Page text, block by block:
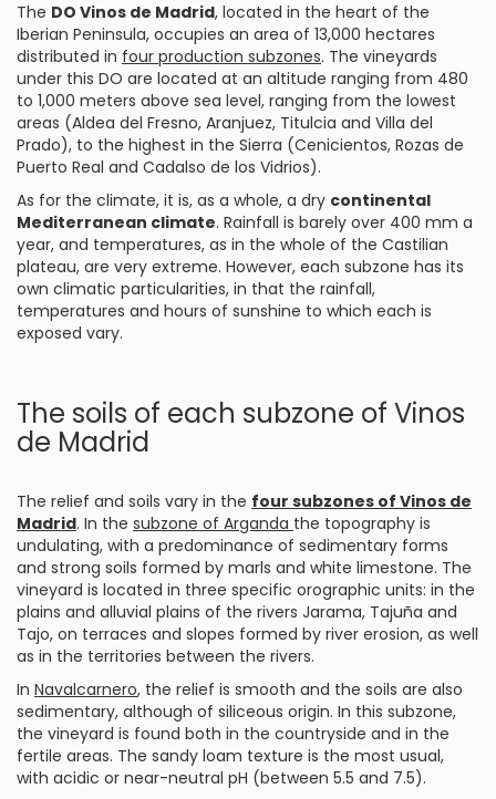
The DO Vinos de Madrid, located in the heart of the
Iberian Peninsula, occupies an area of 13,000 hectares
distributed in four production subzones. The vineyards
under this DO are located at an altitude ranging from 480
to 1,000 meters above sea level, ranging from the lowest
areas (Aldea del Fresno, Aranjuez, Titulcia and Villa del
Prado), to the highest in the Sierra (Cenicientos, Rozas de
Puerto Real and Cadalso de los Vidrios).
As for the climate, it is, as a whole, a dry continental
Mediterranean climate. Rainfall is barely over 400 mm a
year, and temperatures, as in the whole of the Castilian
plateau, are very extreme. However, each subzone has its
own climatic particularities, in that the rainfall,
temperatures and hours of sunshine to which each is
exposed vary.
The soils of each subzone of Vinos
de Madrid
The relief and soils vary in the four subzones of Vinos de
Madrid. In the subzone of Arganda the topography is
undulating, with a predominance of sedimentary forms
and strong soils formed by marls and white limestone. The
vineyard is located in three specific orographic units: in the
plains and alluvial plains of the rivers Jarama, Tajuña and
Tajo, on terraces and slopes formed by river erosion, as well
as in the territories between the rivers.
In Navalcarnero, the relief is smooth and the soils are also
sedimentary, although of siliceous origin. In this subzone,
the vineyard is found both in the countryside and in the
fertile areas. The sandy loam texture is the most usual,
with acidic or near-neutral pH (between 5.5 and 7.5).